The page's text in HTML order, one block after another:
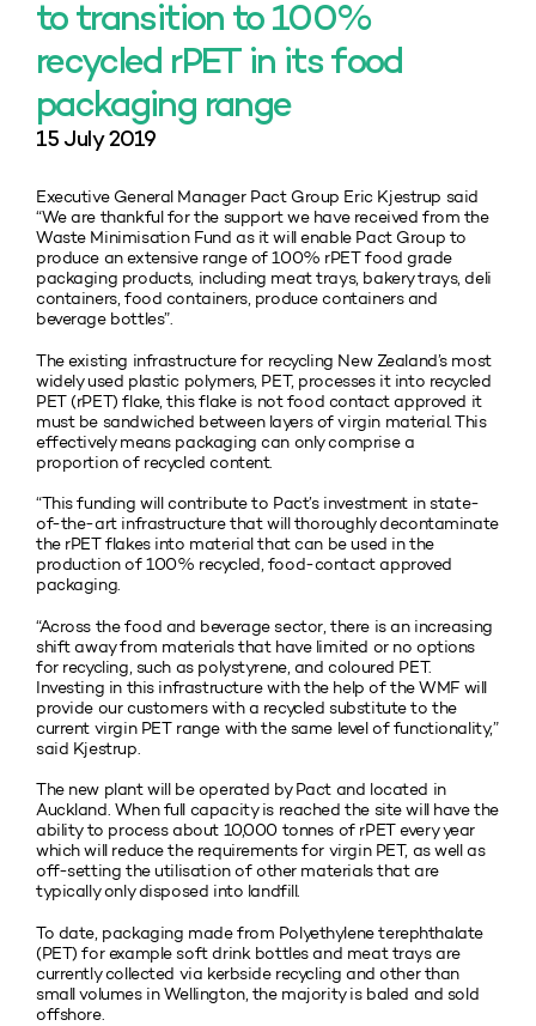
to transition to 100%
recycled rPET in its food
packaging range
15 July 2019
Executive General Manager Pact Group Eric Kjestrup said
“We are thankful for the support we have received from the
Waste Minimisation Fund as it will enable Pact Group to
produce an extensive range of 100% rPET food grade
packaging products, including meat trays, bakery trays, deli
containers, food containers, produce containers and
beverage bottles”.
The existing infrastructure for recycling New Zealand’s most
widely used plastic polymers, PET, processes it into recycled
PET (rPET) flake, this flake is not food contact approved it
must be sandwiched between layers of virgin material. This
effectively means packaging can only comprise a
proportion of recycled content.
“This funding will contribute to Pact’s investment in state-
of-the-art infrastructure that will thoroughly decontaminate
the rPET flakes into material that can be used in the
production of 100% recycled, food-contact approved
packaging.
“Across the food and beverage sector, there is an increasing
shift away from materials that have limited or no options
for recycling, such as polystyrene, and coloured PET.
Investing in this infrastructure with the help of the WMF will
provide our customers with a recycled substitute to the
current virgin PET range with the same level of functionality,”
said Kjestrup.
The new plant will be operated by Pact and located in
Auckland. When full capacity is reached the site will have the
ability to process about 10,000 tonnes of rPET every year
which will reduce the requirements for virgin PET, as well as
off-setting the utilisation of other materials that are
typically only disposed into landfill.
To date, packaging made from Polyethylene terephthalate
(PET) for example soft drink bottles and meat trays are
currently collected via kerbside recycling and other than
small volumes in Wellington, the majority is baled and sold
offshore.